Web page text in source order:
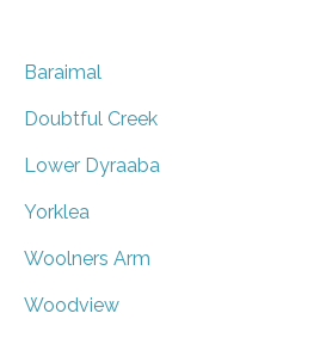
Baraimal
Doubtful Creek
Lower Dyraaba
Yorklea
Woolners Arm
Woodview